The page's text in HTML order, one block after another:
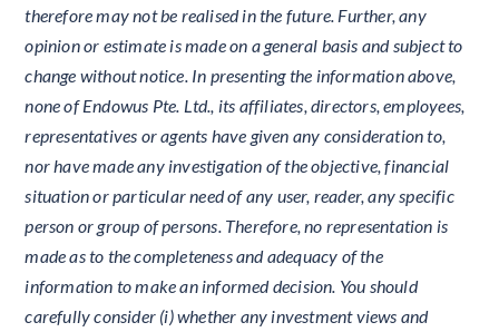
therefore may not be realised in the future. Further, any
opinion or estimate is made on a general basis and subject to
change without notice. In presenting the information above,
none of Endowus Pte. Ltd., its affiliates, directors, employees,
representatives or agents have given any consideration to,
nor have made any investigation of the objective, financial
situation or particular need of any user, reader, any specific
person or group of persons. Therefore, no representation is
made as to the completeness and adequacy of the
information to make an informed decision. You should
carefully consider (i) whether any investment views and